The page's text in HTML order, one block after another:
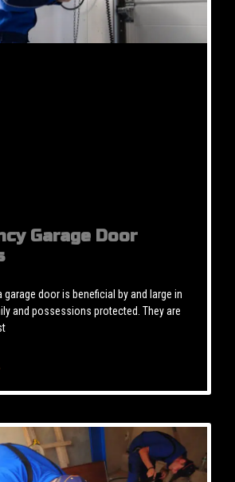
Garage Door
door is beneficial by and large in
and possessions protected. They are